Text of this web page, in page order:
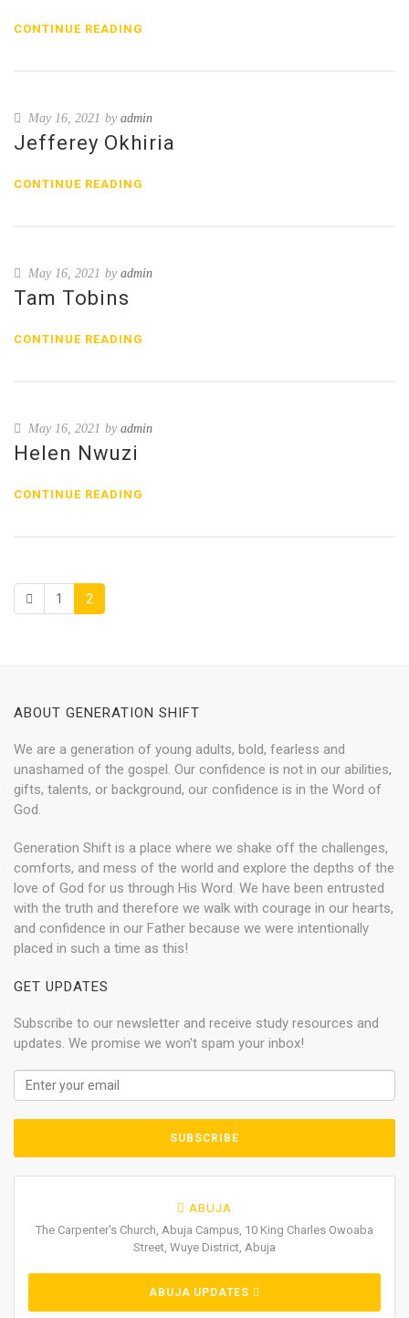
CONTINUE READING
May 16, 2021 by admin
Jefferey Okhiria
CONTINUE READING
May 16, 2021 by admin
Tam Tobins
CONTINUE READING
May 16, 2021 by admin
Helen Nwuzi
CONTINUE READING
1 2
ABOUT GENERATION SHIFT
We are a generation of young adults, bold, fearless and
unashamed of the gospel. Our confidence is not in our abilities,
gifts, talents, or background, our confidence is in the Word of
God.
Generation Shift is a place where we shake off the challenges,
comforts, and mess of the world and explore the depths of the
love of God for us through His Word. We have been entrusted
with the truth and therefore we walk with courage in our hearts,
and confidence in our Father because we were intentionally
placed in such a time as this!
GET UPDATES
Subscribe to our newsletter and receive study resources and
updates. We promise we won't spam your inbox!
ABUJA
The Carpenter's Church, Abuja Campus, 10 King Charles Owoaba
Street, Wuye District, Abuja
ABUJA UPDATES